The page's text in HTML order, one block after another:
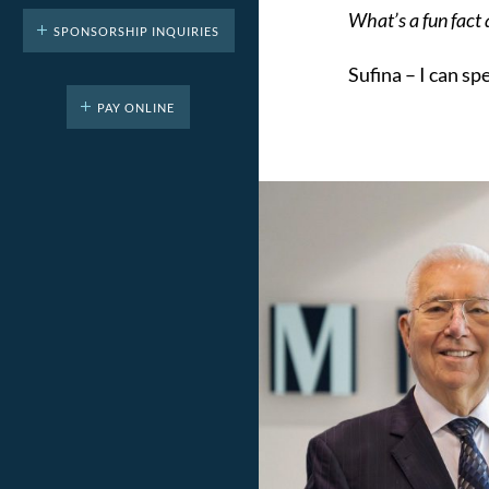
SPONSORSHIP INQUIRIES
PAY ONLINE
What’s a fun fact
Sufina – I can